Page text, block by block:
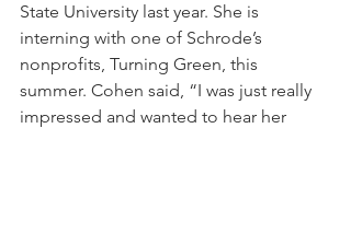
State University last year. She is
interning with one of Schrode’s
nonprofits, Turning Green, this
summer. Cohen said, “I was just really
impressed and wanted to hear her